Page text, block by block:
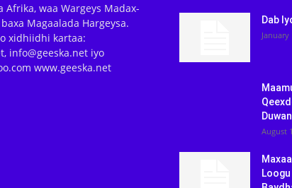
Afrika, waa Wargeys Madax-
Magaalada Hargeysa.
xidhiidhi kartaa:
info@geeska.net iyo
www.geeska.net
Dab
January
August